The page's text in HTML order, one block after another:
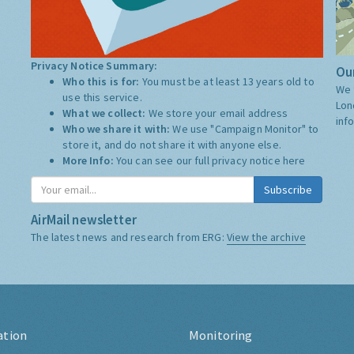
Privacy Notice Summary:
Who this is for: You must be at least 13 years old to
use this service.
What we collect: We store your email address
Who we share it with:We use "Campaign Monitor" to
store it, and do not share it with anyone else.
More Info: You can see our full privacy notice here
Subscribe
AirMail newsletter
The latest news and research from ERG: View the archive
Monitoring